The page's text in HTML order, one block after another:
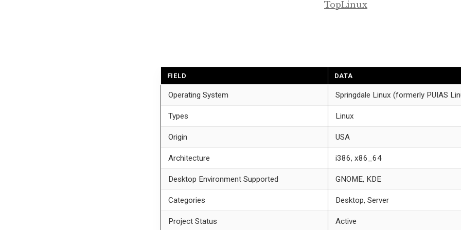
TopLinux
FIELD DATA
Operating System Springdale Linux (formerly PUIAS
Types Linux
Origin USA
Architecture i386, x86_64
Desktop Environment Supported GNOME, KDE
Categories Desktop, Server
Project Status Active